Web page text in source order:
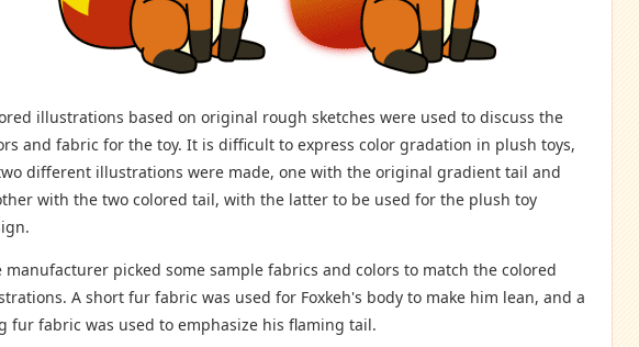
illustrations based on original rough sketches were used to discuss the
and fabric for the toy. It is difficult to express color gradation in plush toys,
different illustrations were made, one with the original gradient tail and
with the two colored tail, with the latter to be used for the plush toy
manufacturer picked some sample fabrics and colors to match the colored
A short fur fabric was used for Foxkeh's body to make him lean, and a
fur fabric was used to emphasize his flaming tail.